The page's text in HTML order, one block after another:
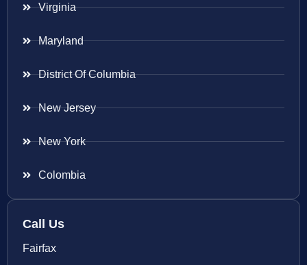
Virginia
Maryland
District Of Columbia
New Jersey
New York
Colombia
Call Us
Fairfax